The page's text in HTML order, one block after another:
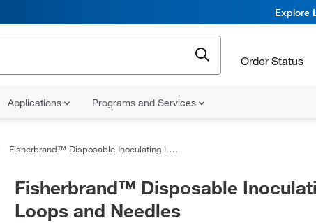
Explore
Order Status
Applications Programs and Services
Fisherbrand™ Disposable Inoculating Loops and Needles
Fisherbrand™ Disposable
Loops and Needles